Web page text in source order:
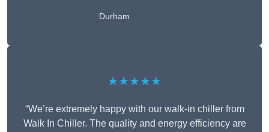
Durham
★★★★★
“We’re extremely happy with our walk-in chiller from
Walk In Chiller. The quality and energy efficiency are